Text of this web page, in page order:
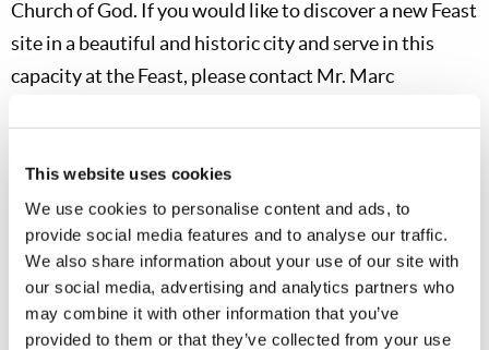
This website uses cookies
We use cookies to personalise content and ads, to
provide social media features and to analyse our traffic.
We also share information about your use of our site with
our social media, advertising and analytics partners who
may combine it with other information that you’ve
provided to them or that they’ve collected from your use
Church of God. If you would like to discover a new Feast
site in a beautiful and historic city and serve in this
capacity at the Feast, please contact Mr. Marc
Living Youth Camps 2026
This Sunday, January 18, all five of this summer’s Living
Youth Camps will be open for registration. The Texas
Teen Camp will begin July 7 and run through July 20,
and we are now accepting applications for both staff